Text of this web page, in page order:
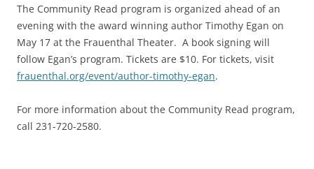
The Community Read program is organized ahead of an
evening with the award winning author Timothy Egan on
May 17 at the Frauenthal Theater. A book signing will
follow Egan’s program. Tickets are $10. For tickets, visit
frauenthal.org/event/author-timothy-egan.
For more information about the Community Read program,
call 231-720-2580.